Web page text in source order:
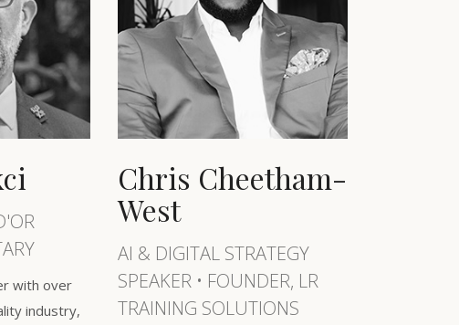
with over
industry,
Chris Cheetham-
West
AI & DIGITAL STRATEGY
SPEAKER • FOUNDER, LR
TRAINING SOLUTIONS